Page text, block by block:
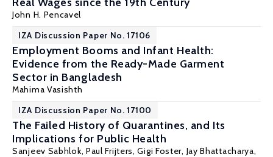
John H. Pencavel
IZA Discussion Paper No. 17106
Employment Booms and Infant Health:
Evidence from the Ready-Made Garment
Sector in Bangladesh
Mahima Vasishth
IZA Discussion Paper No. 17100
The Failed History of Quarantines, and Its
Implications for Public Health
Sanjeev Sabhlok, Paul Frijters,Gigi Foster, Jay Bhattacharya,